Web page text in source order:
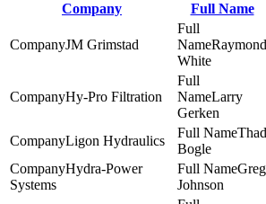
Company Full Name
JM Grimstad
Raymond
White
Hy-Pro Filtration
Larry
Gerken
Ligon Hydraulics
Thad
Bogle
Hydra-Power
Systems
Greg
Johnson